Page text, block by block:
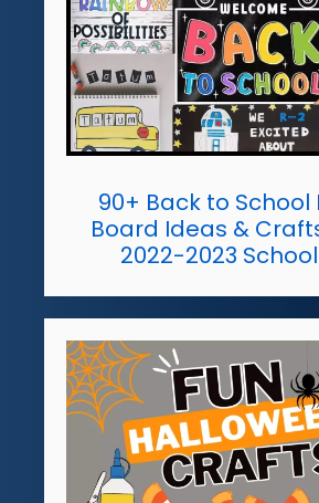
90+ Back to School
Board Ideas &
2022-2023